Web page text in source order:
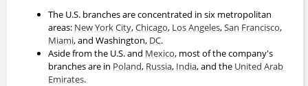
Nick Talwar
CEO
2004 - 2010
The U.S. branches are concentrated in six metropolitan
areas: New YorkCity,Chicago, Los Angeles,San Francisco,
Miami, and Washington, DC.
Aside from the U.S. and Mexico, most of the company's
branches are in Poland, Russia, India, and the United Arab
Emirates.